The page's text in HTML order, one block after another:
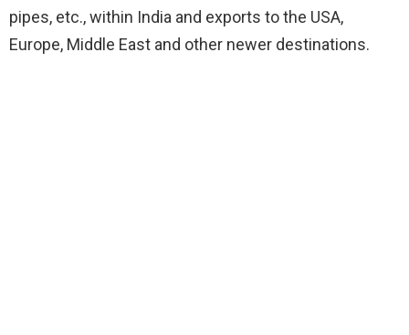
pipes, etc., within India and exports to the USA,
Europe, Middle East and other newer destinations.